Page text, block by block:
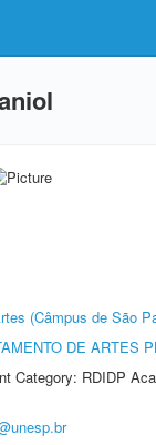
(Câmpus de São
DE ARTES
Category: RDIDP